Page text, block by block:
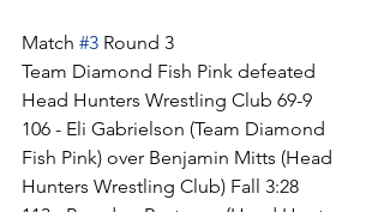
Match #3 Round 3
Team Diamond Fish Pink defeated
Head Hunters Wrestling Club 69-9
106 - Eli Gabrielson (Team Diamond
Fish Pink) over Benjamin Mitts (Head
Hunters Wrestling Club) Fall 3:28